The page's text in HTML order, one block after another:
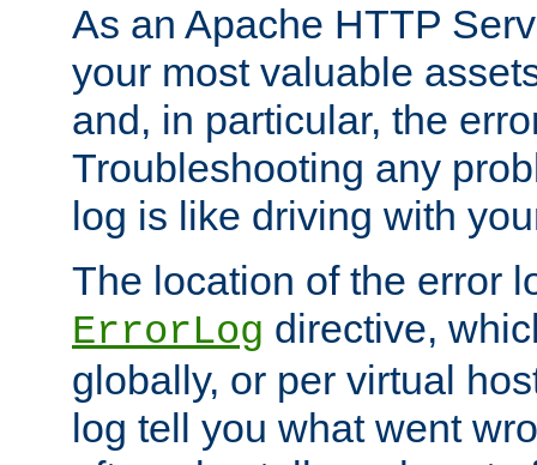
As an Apache HTTP
your most valuable
and, in particular, the
Troubleshooting any
log is like driving with
The location of the error
ErrorLog directive,
globally, or per virtual
log tell you what went